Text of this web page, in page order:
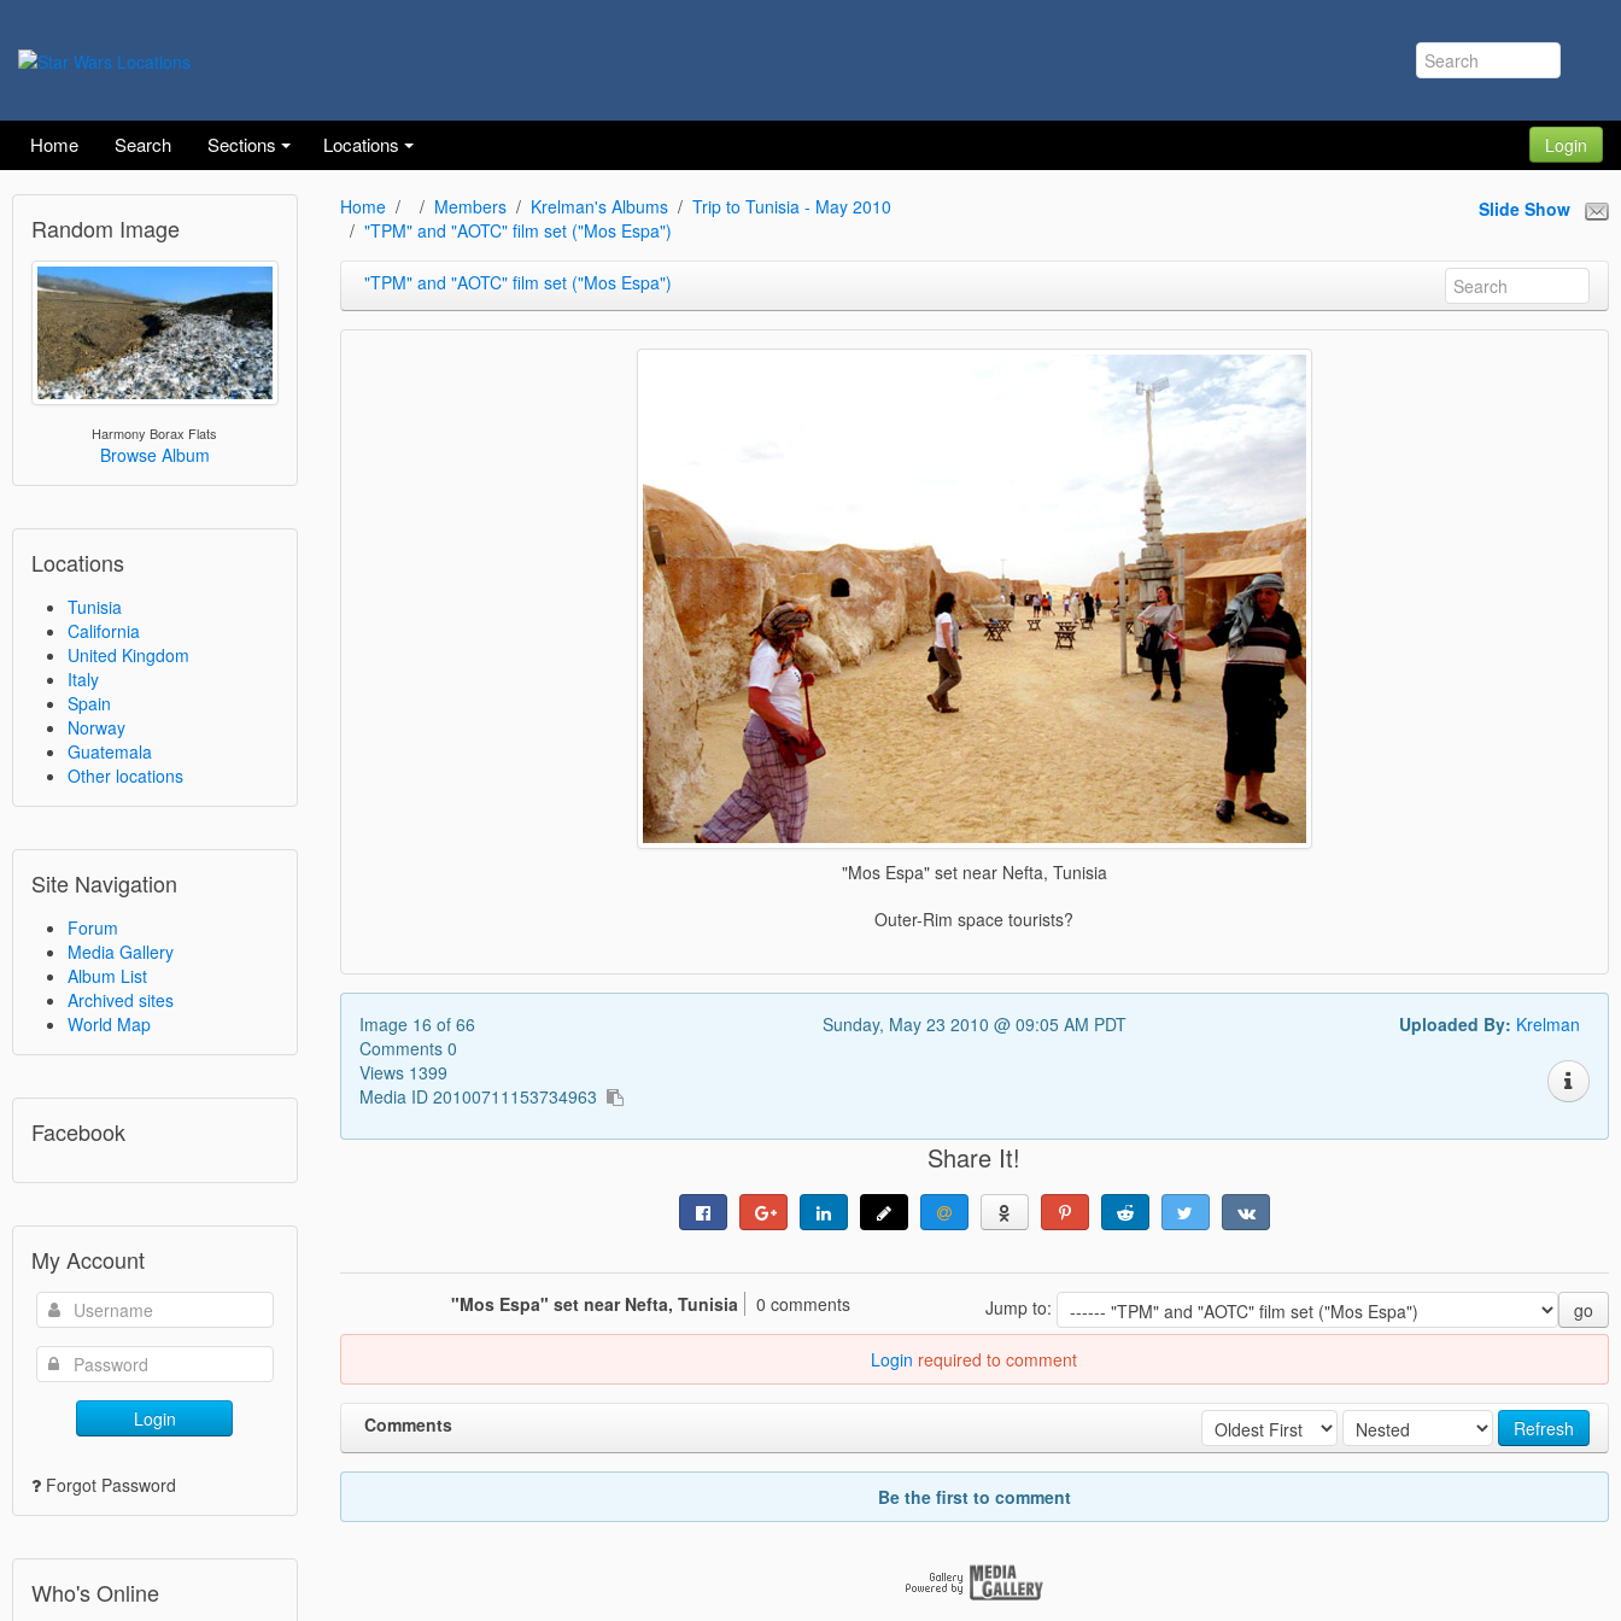
Home Search Sections Locations Login
Random Image
Harmony Borax Flats
Browse Album
Locations
Tunisia
California
United Kingdom
Italy
Spain
Norway
Guatemala
Other locations
Site Navigation
Forum
Media Gallery
Album List
Archived sites
World Map
Facebook
My Account
Login
Forgot Password
Who's Online
Home Members Krelman's Albums
Trip to Tunisia - May 2010
"TPM" and "AOTC" film set ("Mos Espa")
Slide Show
"TPM" and "AOTC" film set ("Mos Espa")
"Mos Espa" set near Nefta, Tunisia
Outer-Rim space tourists?
Image 16 of 66
Comments 0
Views 1399
Media ID 20100711153734963
Sunday, May 23 2010 @ 09:05 AM PDT Uploaded By: Krelman
Share It!
Jump to: go
"Mos Espa" set near Nefta, Tunisia 0 comments
Login required to comment
Refresh
Comments
Be the first to comment